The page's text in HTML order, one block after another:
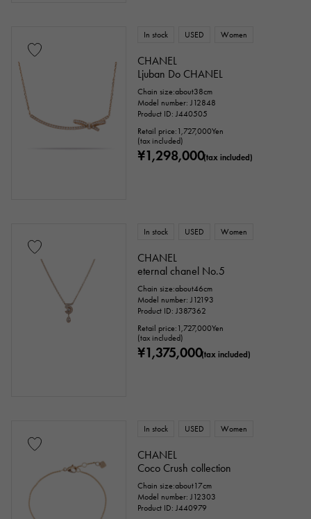
In stock USED Women
CHANEL
Ljuban Do CHANEL
Chain size:about38cm
Model number: J12848
Product ID: J440505
Retail price: 1,727,000Yen
(tax included)
¥1,298,000(tax included)
In stock USED Women
CHANEL
eternal chanel No.5
Chain size:about46cm
Model number: J12193
Product ID: J387362
Retail price: 1,727,000Yen
(tax included)
¥1,375,000(tax included)
In stock USED Women
CHANEL
Coco Crush collection
Chain size:about17cm
Model number: J12303
Product ID: J440979